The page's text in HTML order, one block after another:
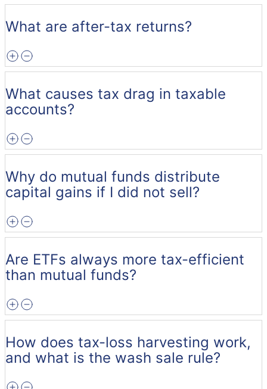
What are after-tax returns?
What causes tax drag in taxable
accounts?
Why do mutual funds distribute
capital gains if I did not sell?
Are ETFs always more tax-efficient
than mutual funds?
How does tax-loss harvesting work,
and what is the wash sale rule?